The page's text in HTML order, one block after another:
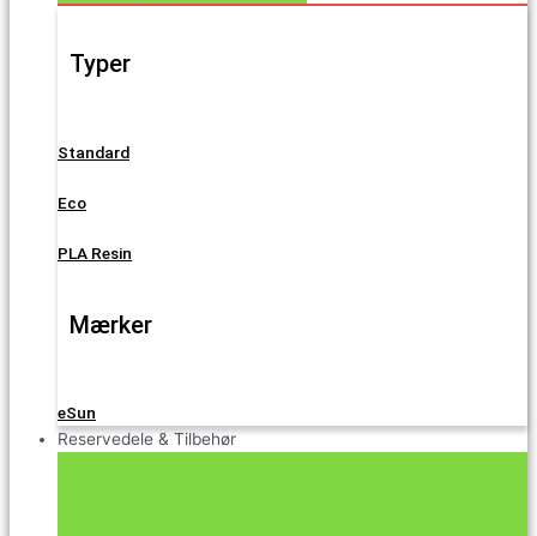
Typer
Standard
Eco
PLA Resin
Mærker
eSun
Reservedele & Tilbehør